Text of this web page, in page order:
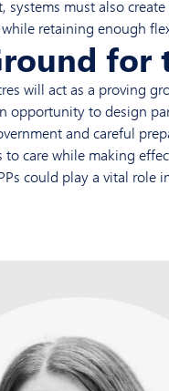
systems must also
retaining enough
will act as a proving
opportunity to design
and careful
to care while making
could play a vital role